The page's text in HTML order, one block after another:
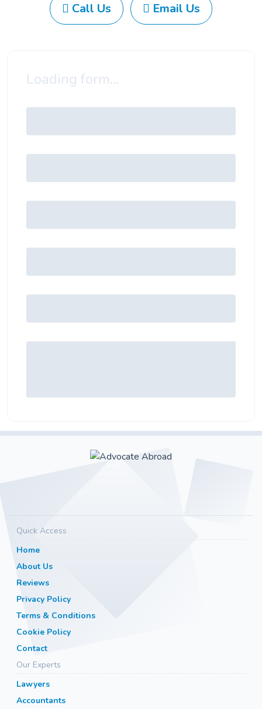
Call Us Email Us
Loading form...
Quick Access
Home
About Us
Reviews
Privacy Policy
Terms & Conditions
Cookie Policy
Contact
Our Experts
Lawyers
Accountants